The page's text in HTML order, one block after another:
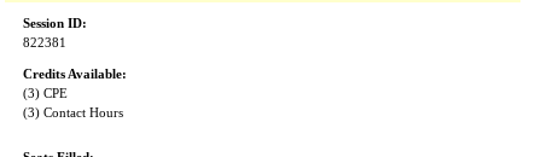
Session ID:
822381
Credits Available:
(3) CPE
(3) Contact Hours